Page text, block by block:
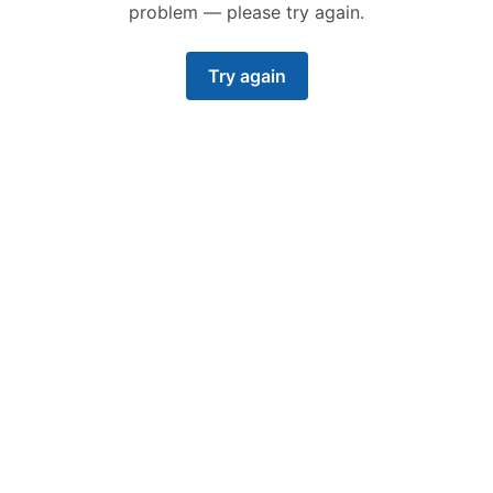
problem — please try again.
Try again